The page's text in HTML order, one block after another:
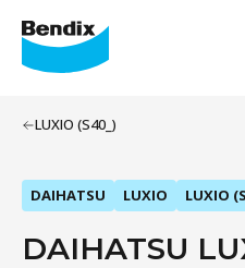
LUXIO (S40_)
DAIHATSU LUXIO LUXIO
DAIHATSU